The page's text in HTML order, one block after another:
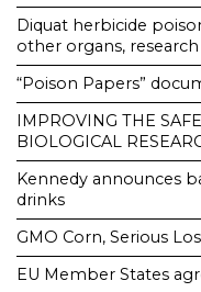
Diquat herbicide
other organs,
“Poison Papers”
IMPROVING THE
BIOLOGICAL
Kennedy announces
drinks
GMO Corn, Serious
EU Member States